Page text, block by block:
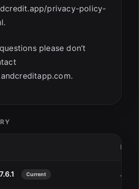
privacy-policy-
please don’t
.
Date
Current Jan